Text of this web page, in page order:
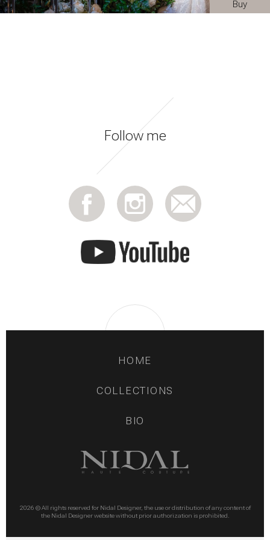
Buy
Follow me
HOME
COLLECTIONS
BIO
2026 © All rights reserved for Nidal Designer, the use or distribution of any content of
the Nidal Designer website without prior authorization is prohibited.